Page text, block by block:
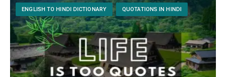
ENGLISH TO HINDI DICTIONARY QUOTATIONS IN HINDI